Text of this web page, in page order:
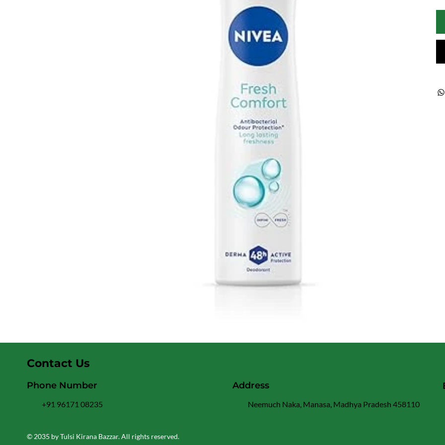
© 2035 by Tulsi Kirana Bazzar. All rights reserved.
Contact Us
Address
Neemuch Naka, Manasa, Madhya Pradesh 458110
Phone Number
+91 96171 08235